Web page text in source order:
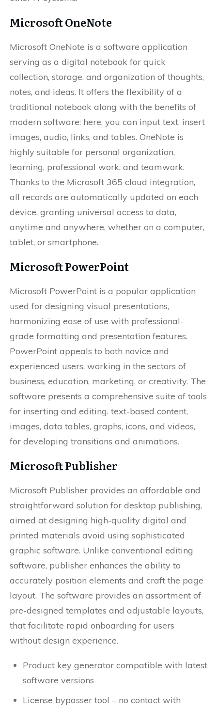
Microsoft OneNote
Microsoft OneNote is a software application
serving as a digital notebook for quick
collection, storage, and organization of thoughts,
notes, and ideas. It offers the flexibility of a
traditional notebook along with the benefits of
modern software: here, you can input text, insert
images, audio, links, and tables. OneNote is
highly suitable for personal organization,
learning, professional work, and teamwork.
Thanks to the Microsoft 365 cloud integration,
all records are automatically updated on each
device, granting universal access to data,
anytime and anywhere, whether on a computer,
tablet, or smartphone.
Microsoft PowerPoint
Microsoft PowerPoint is a popular application
used for designing visual presentations,
harmonizing ease of use with professional-
grade formatting and presentation features.
PowerPoint appeals to both novice and
experienced users, working in the sectors of
business, education, marketing, or creativity. The
software presents a comprehensive suite of tools
for inserting and editing. text-based content,
images, data tables, graphs, icons, and videos,
for developing transitions and animations.
Microsoft Publisher
Microsoft Publisher provides an affordable and
straightforward solution for desktop publishing,
aimed at designing high-quality digital and
printed materials avoid using sophisticated
graphic software. Unlike conventional editing
software, publisher enhances the ability to
accurately position elements and craft the page
layout. The software provides an assortment of
pre-designed templates and adjustable layouts,
that facilitate rapid onboarding for users
without design experience.
Product key generator compatible with latest
software versions
License bypasser tool – no contact with